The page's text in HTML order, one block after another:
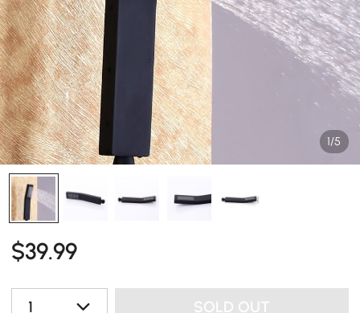
1/5
$39.99
1 SOLD OUT